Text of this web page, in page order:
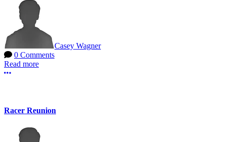
Casey Wagner
0 Comments
Read more
More options
Racer Reunion